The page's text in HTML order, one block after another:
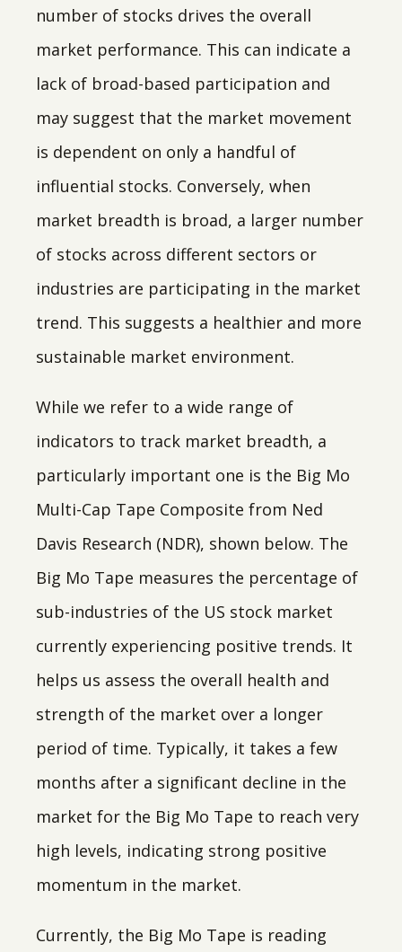
number of stocks drives the overall
market performance. This can indicate a
lack of broad-based participation and
may suggest that the market movement
is dependent on only a handful of
influential stocks. Conversely, when
market breadth is broad, a larger number
of stocks across different sectors or
industries are participating in the market
trend. This suggests a healthier and more
sustainable market environment.
While we refer to a wide range of
indicators to track market breadth, a
particularly important one is the Big Mo
Multi-Cap Tape Composite from Ned
Davis Research (NDR), shown below. The
Big Mo Tape measures the percentage of
sub-industries of the US stock market
currently experiencing positive trends. It
helps us assess the overall health and
strength of the market over a longer
period of time. Typically, it takes a few
months after a significant decline in the
market for the Big Mo Tape to reach very
high levels, indicating strong positive
momentum in the market.
Currently, the Big Mo Tape is reading